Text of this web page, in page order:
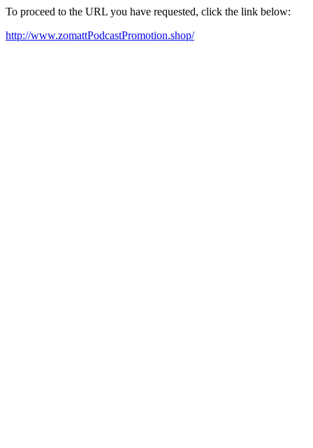
To proceed to the URL you have requested, click the link below:
http://www.zomattPodcastPromotion.shop/